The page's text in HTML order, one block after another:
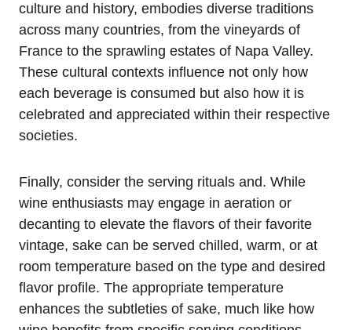
culture and history, embodies diverse traditions
across many countries, from the vineyards of
France to the sprawling estates of Napa Valley.
These cultural contexts influence not only how
each beverage is consumed but also how it is
celebrated and appreciated within their respective
societies.
Finally, consider the serving rituals and. While
wine enthusiasts may engage in aeration or
decanting to elevate the flavors of their favorite
vintage, sake can be served chilled, warm, or at
room temperature based on the type and desired
flavor profile. The appropriate temperature
enhances the subtleties of sake, much like how